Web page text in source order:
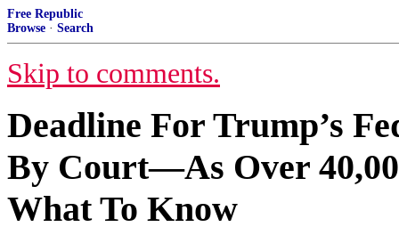
Free Republic
Browse · Search
Skip to comments.
Deadline For Trump’s
By Court—As Over
What To Know